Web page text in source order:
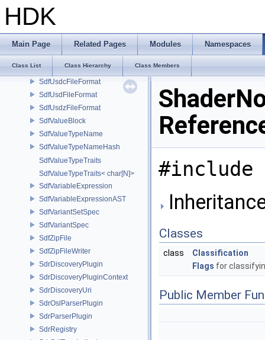
HDK
Main Page Related Pages Modules Namespaces
Class List Class Hierarchy Class Members
SdfTimeCode
SdfUnregisteredValue
SdfUsdaData
SdfUsdaFileFormat
SdfUsdcFileFormat
SdfUsdFileFormat
SdfUsdzFileFormat
SdfValueBlock
SdfValueTypeName
SdfValueTypeNameHash
SdfValueTypeTraits
SdfValueTypeTraits< char[N]>
SdfVariableExpression
SdfVariableExpressionAST
SdfVariantSetSpec
SdfVariantSpec
SdfZipFile
SdfZipFileWriter
SdrDiscoveryPlugin
SdrDiscoveryPluginContext
SdrDiscoveryUri
SdrOslParserPlugin
SdrParserPlugin
SdrRegistry
#include
Classes
class
Classification
Flags for
Public Member